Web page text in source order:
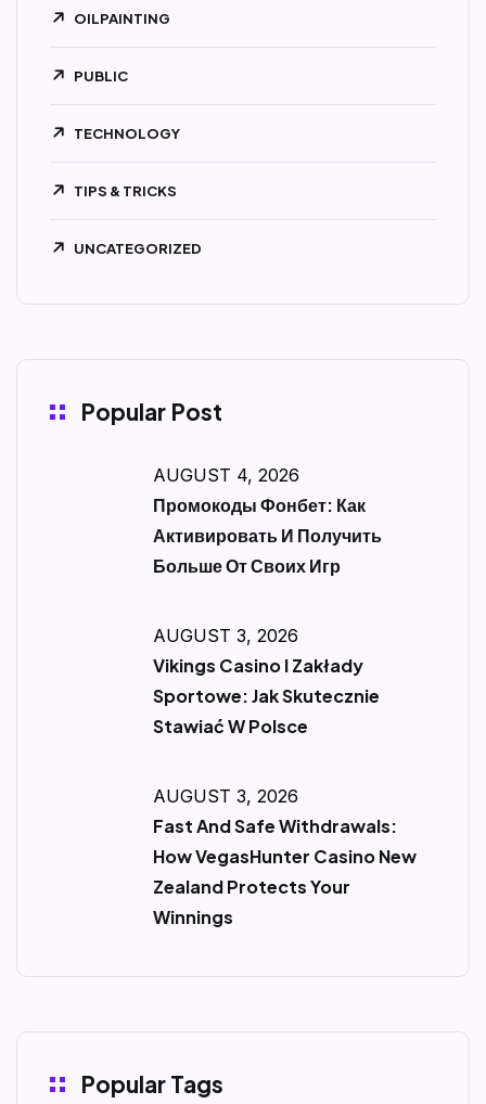
OILPAINTING
PUBLIC
TECHNOLOGY
TIPS & TRICKS
UNCATEGORIZED
Popular Post
AUGUST 4, 2026
Промокоды Фонбет: Как
Активировать И Получить
Больше От Своих Игр
AUGUST 3, 2026
Vikings Casino I Zakłady
Sportowe: Jak Skutecznie
Stawiać W Polsce
AUGUST 3, 2026
Fast And Safe Withdrawals:
How VegasHunter Casino New
Zealand Protects Your
Winnings
Popular Tags